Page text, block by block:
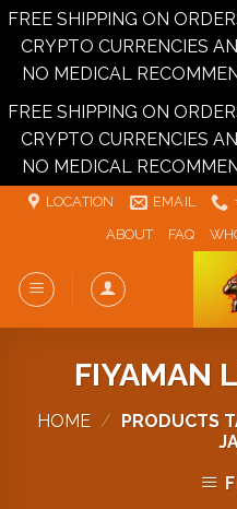
FREE SHIPPING ON
CRYPTO CURRENCIES
NO MEDICAL
FREE SHIPPING ON
CRYPTO CURRENCIES
NO MEDICAL
Skip
LOCATION EMAIL
ABOUT
FAQ
FIYAMAN
HOME /
PRODUCTS